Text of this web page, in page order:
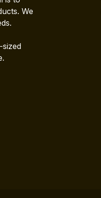
We